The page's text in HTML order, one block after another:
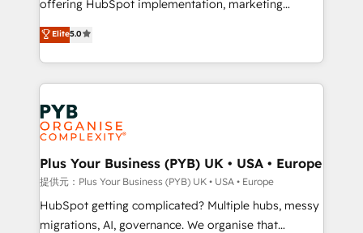
transformation. D'abord les fondations : des
données unifiées, des processus alignés. Ensuite
l'augmentation : l'IA là où elle crée de la valeur. Et
surtout : l'humain qui reste au centre. Parce que la
vraie performance vient de l'intérieur. Act Inside.
Stand Out.
offering HubSpot implementation, marketing
automation, CRM and RevOps consulting, data
architecture, sales enablement, lifecycle automation,
lead scoring and revenue reporting. HubSpot,
Salesforce and integrated enterprise stacks. Digital
Marketing, Answer Engine Optimisation, and
Generative Engine Optimisation (AI Search),
HubSpot Content Hub, WordPress development,
B2B SEO, paid media, and content. We work with
enterprise and growth-led companies across
technology, professional services, financial services
and industrial sectors. Offices in Johannesburg, Cape
Elite5.0
Plus Your Business (PYB) UK • USA • Europe
提供元：Plus Your Business (PYB) UK • USA • Europe
HubSpot getting complicated? Multiple hubs, messy
migrations, AI, governance. We organise that